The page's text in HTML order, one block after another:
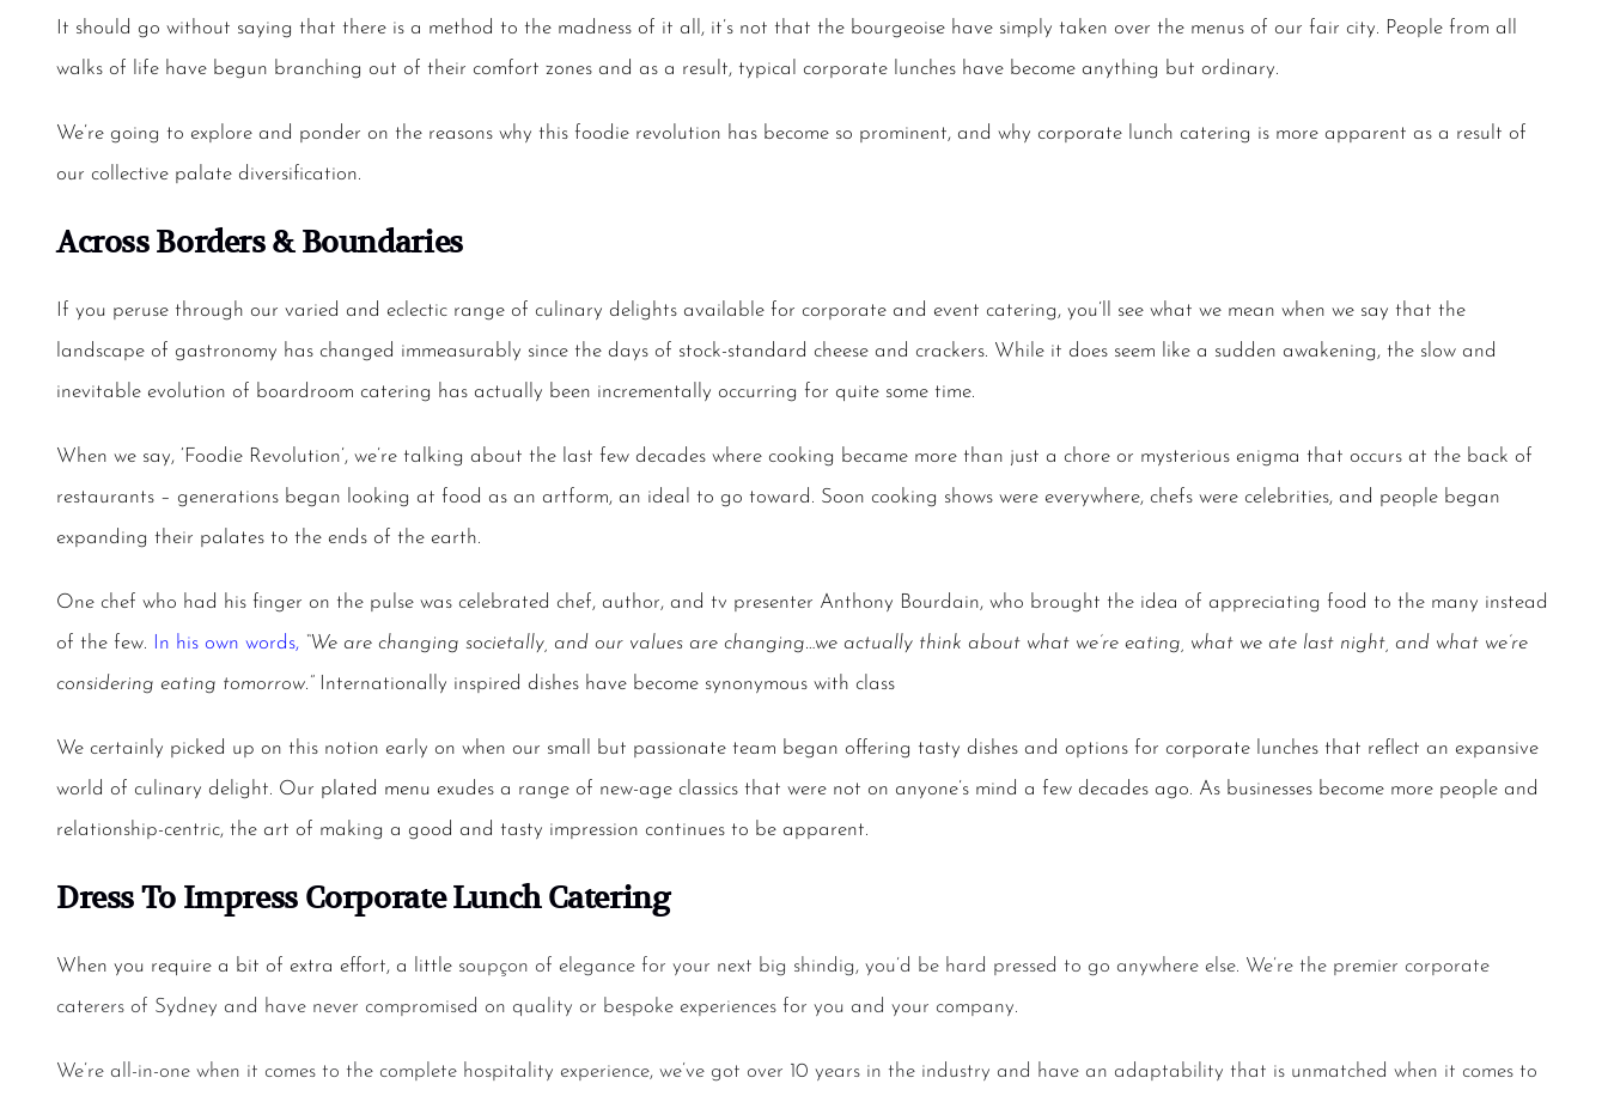
It should go without saying that there is a method to the madness of it all, it’s not that the bourgeoise have simply taken over the menus of our fair city. People from all
walks of life have begun branching out of their comfort zones and as a result, typical corporate luncheshave become anything but ordinary.
We’re going to explore and ponder on the reasons why this foodie revolution has become so prominent, and why corporate lunch catering is more apparent as a result of
our collective palate diversification.
Across Borders & Boundaries
If you peruse through our varied and eclectic range of culinary delights available for corporate and event catering, you’ll see what we mean when we say that the
landscape of gastronomy has changed immeasurably since the days of stock-standard cheese and crackers. While it does seem like a sudden awakening, the slow and
inevitable evolution of boardroom catering has actually been incrementally occurring for quite some time.
When we say, ‘Foodie Revolution’, we’re talking about the last few decades where cooking became more than just a chore or mysterious enigma that occurs at the back of
restaurants – generations began looking at food as an artform, an ideal to go toward. Soon cooking shows were everywhere, chefs were celebrities, and people began
expanding their palates to the ends of the earth.
One chef who had his finger on the pulse was celebrated chef, author, and tv presenter Anthony Bourdain, who brought the idea of appreciating food to the many instead
of the few.
In his own words, “We are changing societally, and our values are changing…we actually think about what we’re eating, what we ate last night, and what we’re
considering eating tomorrow.”Internationally inspired dishes have become synonymous with class
We certainly picked up on this notion early on when our small but passionate team began offering tasty dishes and options for corporate lunchesthat reflect an expansive
world of culinary delight. Our plated menu exudes a range of new-age classics that were not on anyone’s mind a few decades ago. As businesses become more people and
relationship-centric, the art of making a good and tasty impression continues to be apparent.
Dress To Impress Corporate Lunch Catering
When you require a bit of extra effort, a little soupçon of elegance for your next big shindig, you’d be hard pressed to go anywhere else. We’re the premier corporate
caterers of Sydney and have never compromised on quality or bespoke experiences for you and your company.
We’re all-in-one when it comes to the complete hospitality experience, we’ve got over 10 years in the industry and have an adaptability that is unmatched when it comes to